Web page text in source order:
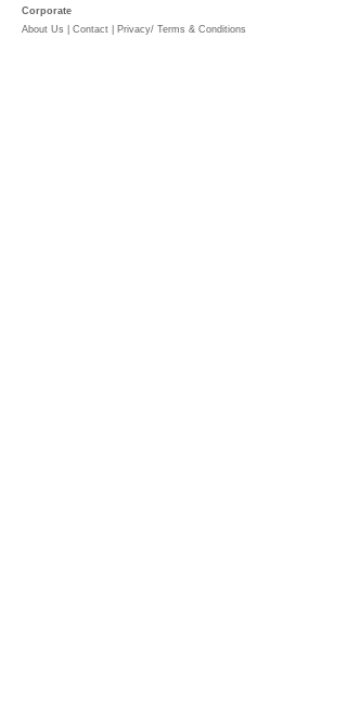
Corporate
About Us
Contact Privacy/ Terms & Conditions​​​